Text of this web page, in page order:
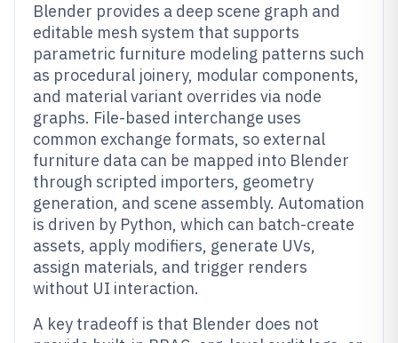
Blender provides a deep scene graph and
editable mesh system that supports
parametric furniture modeling patterns such
as procedural joinery, modular components,
and material variant overrides via node
graphs. File-based interchange uses
common exchange formats, so external
furniture data can be mapped into Blender
through scripted importers, geometry
generation, and scene assembly. Automation
is driven by Python, which can batch-create
assets, apply modifiers, generate UVs,
assign materials, and trigger renders
without UI interaction.
A key tradeoff is that Blender does not